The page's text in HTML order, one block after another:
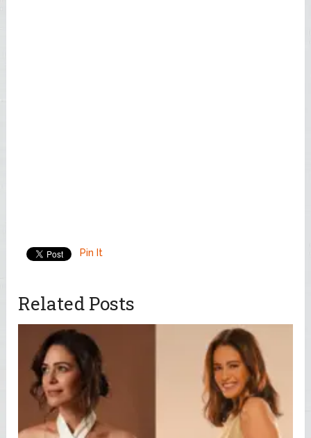
Pin It
Related Posts